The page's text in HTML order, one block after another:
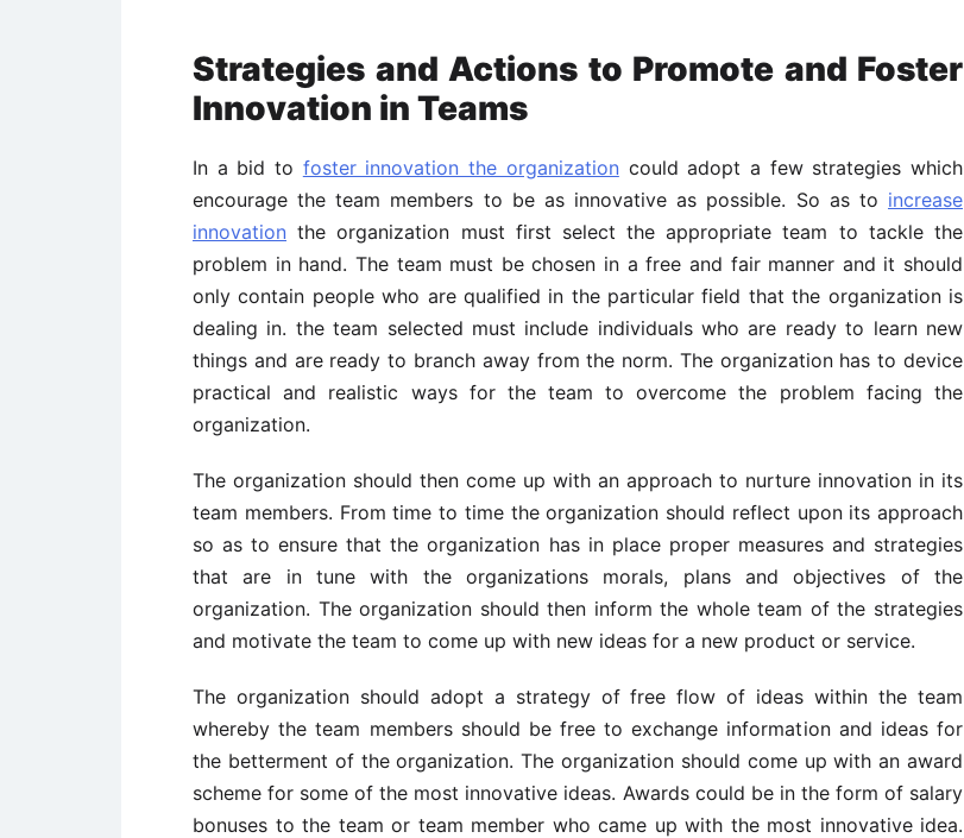
Strategies and Actions to Promote and Foster
Innovation in Teams
In a bid to foster innovation the organization could adopt a few strategies which
encourage the team members to be as innovative as possible. So as to increase
innovation the organization must first select the appropriate team to tackle the
problem in hand. The team must be chosen in a free and fair manner and it should
only contain people who are qualified in the particular field that the organization is
dealing in. the team selected must include individuals who are ready to learn new
things and are ready to branch away from the norm. The organization has to device
practical and realistic ways for the team to overcome the problem facing the
organization.
The organization should then come up with an approach to nurture innovation in its
team members. From time to time the organization should reflect upon its approach
so as to ensure that the organization has in place proper measures and strategies
that are in tune with the organizations morals, plans and objectives of the
organization. The organization should then inform the whole team of the strategies
and motivate the team to come up with new ideas for a new product or service.
The organization should adopt a strategy of free flow of ideas within the team
whereby the team members should be free to exchange information and ideas for
the betterment of the organization. The organization should come up with an award
scheme for some of the most innovative ideas. Awards could be in the form of salary
bonuses to the team or team member who came up with the most innovative idea.